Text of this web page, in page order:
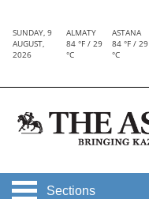
SUNDAY, 9
AUGUST,
2026
ALMATY
84 °F / 29
°C
ASTANA
84 °F / 29
°C
Sections